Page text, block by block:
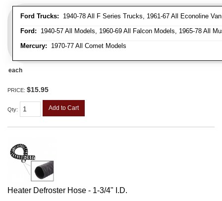
Ford Trucks: 1940-78 All F Series Trucks, 1961-67 All Econoline
Ford: 1940-57 All Models, 1960-69 All Falcon Models, 1965-78 All
Mercury: 1970-77 All Comet Models
each
PRICE: $15.95
Qty: Add to Cart
Heater Defroster Hose - 1-3/4" I.D.